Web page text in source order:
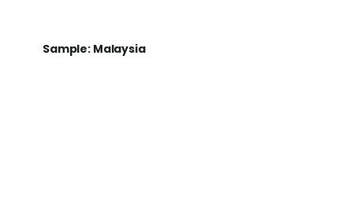
Sample: Malaysia